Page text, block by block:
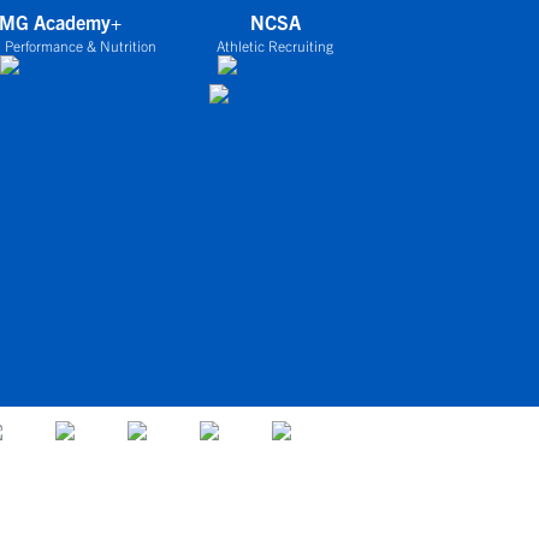
Academy+
Performance & Nutrition
NCSA
Athletic Recruiting